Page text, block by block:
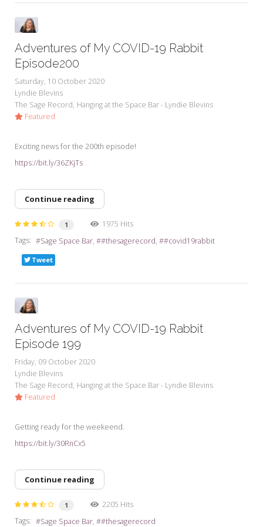
Adventures of My COVID-19 Rabbit
Episode200
Saturday, 10 October 2020
Lyndie Blevins
The Sage Record Hanging at the Space Bar - Lyndie Blevins
Featured
Exciting news for the 200th episode!
https://bit.ly/36ZKjTs
Continue reading
1
1975 Hits
Tags:
Sage Space Bar #thesagerecord #covid19rabbit
Tweet
Adventures of My COVID-19 Rabbit
Episode 199
Friday, 09 October 2020
Lyndie Blevins
The Sage Record Hanging at the Space Bar - Lyndie Blevins
Featured
Getting ready for the weekeend.
https://bit.ly/30RnCx5
Continue reading
1
2205 Hits
Tags:
Sage Space Bar #thesagerecord